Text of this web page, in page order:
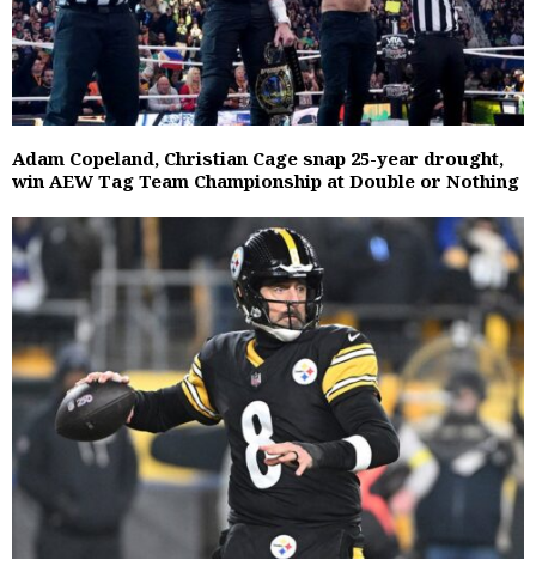
Adam Copeland, Christian Cage snap 25-year drought,
win AEW Tag Team Championship at Double or Nothing